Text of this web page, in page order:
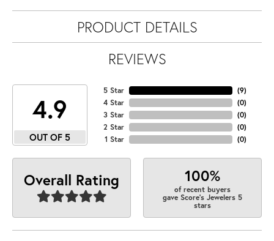
PRODUCT DETAILS
REVIEWS
4.9
OUT OF 5
5 Star
4 Star
3 Star
2 Star
1 Star
(9)
(0)
(0)
(0)
(0)
Overall Rating 100%
of recent buyers
gave Score's Jewelers 5
stars